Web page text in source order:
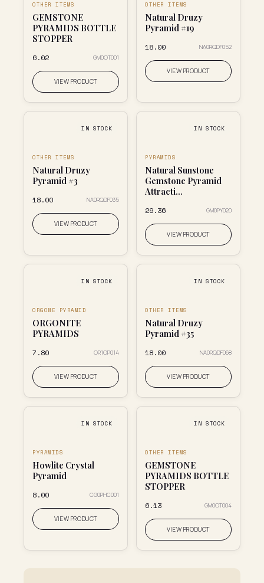
OTHER ITEMS
GEMSTONE
PYRAMIDS BOTTLE
STOPPER
₹6.02 GM0OT001
VIEW PRODUCT
OTHER ITEMS
Natural Druzy
Pyramid #19
₹18.00 NA0RQDF052
VIEW PRODUCT
IN STOCK
OTHER ITEMS
Natural Druzy
Pyramid #3
₹18.00 NA0RQDF035
VIEW PRODUCT
IN STOCK
PYRAMIDS
Natural Sunstone
Gemstone Pyramid
Attracti...
₹29.36 GM0PY020
VIEW PRODUCT
IN STOCK
ORGONE PYRAMID
ORGONITE
PYRAMIDS
₹7.80 OR1OP014
VIEW PRODUCT
IN STOCK
OTHER ITEMS
Natural Druzy
Pyramid #35
₹18.00 NA0RQDF068
VIEW PRODUCT
IN STOCK
PYRAMIDS
Howlite Crystal
Pyramid
₹8.00 CG0PHC001
VIEW PRODUCT
IN STOCK
OTHER ITEMS
GEMSTONE
PYRAMIDS BOTTLE
STOPPER
₹6.13 GM0OT004
VIEW PRODUCT